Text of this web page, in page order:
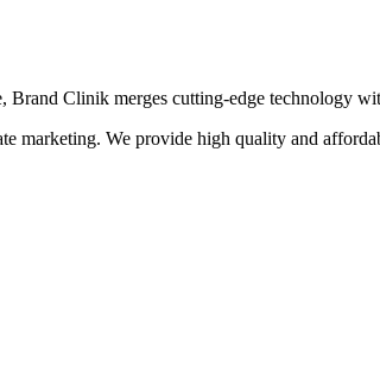
Clinik merges cutting-edge technology
marketing. We provide high quality and